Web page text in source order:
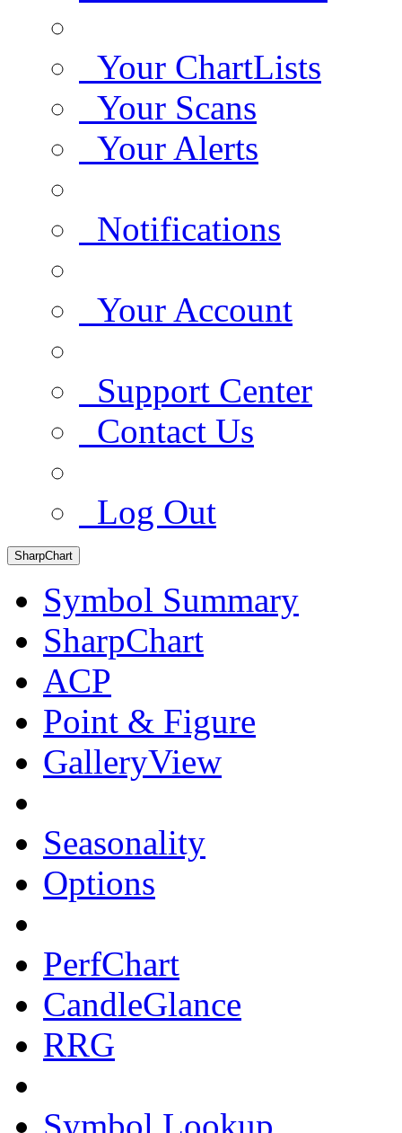
Your ChartLists
Your Scans
Your Alerts
Notifications
Your Account
Support Center
Contact Us
Log Out
SharpChart
Symbol Summary
SharpChart
ACP
Point & Figure
GalleryView
Seasonality
Options
PerfChart
CandleGlance
RRG